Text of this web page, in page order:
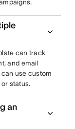
can track
and email
use custom
status.
an